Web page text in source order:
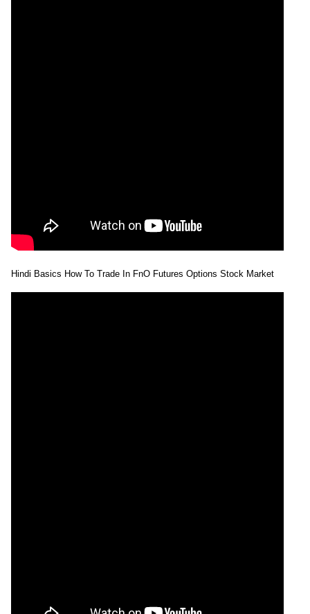
Hindi Basics How To Trade In FnO Futures Options Stock Market